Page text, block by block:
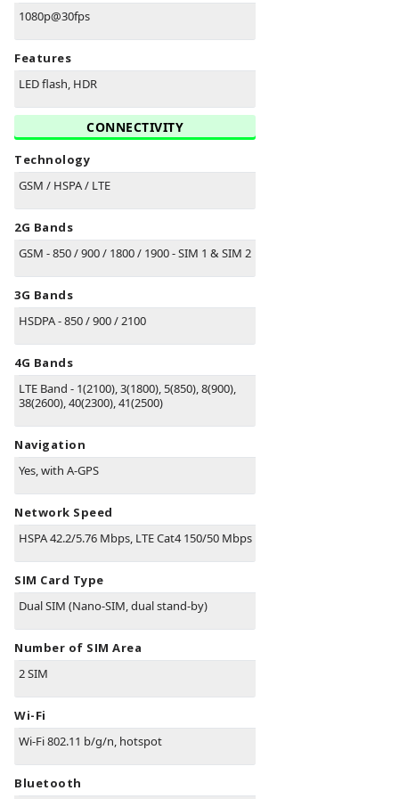
1080p@30fps
Features
LED flash, HDR
CONNECTIVITY
Technology
GSM / HSPA / LTE
2G Bands
GSM - 850 / 900 / 1800 / 1900 - SIM 1 & SIM 2
3G Bands
HSDPA - 850 / 900 / 2100
4G Bands
LTE Band - 1(2100), 3(1800), 5(850), 8(900),
38(2600), 40(2300), 41(2500)
Navigation
Yes, with A-GPS
Network Speed
HSPA 42.2/5.76 Mbps, LTE Cat4 150/50 Mbps
SIM Card Type
Dual SIM (Nano-SIM, dual stand-by)
Number of SIM Area
2 SIM
Wi-Fi
Wi-Fi 802.11 b/g/n, hotspot
Bluetooth